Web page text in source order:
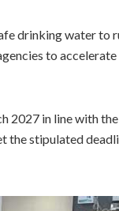
drinking water to
to
2027 in line with
the stipulated